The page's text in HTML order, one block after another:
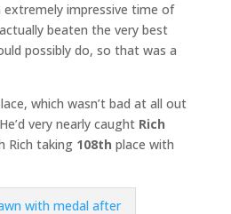
extremely impressive time of
beaten the very best
possibly do, so that was a
which wasn’t bad at all out
very nearly caught Rich
Rich taking 108th place with